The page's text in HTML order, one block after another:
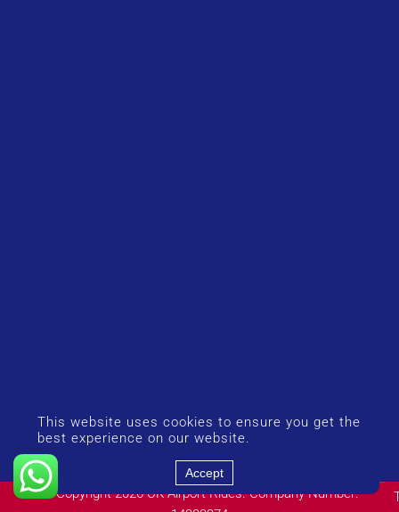
© Copyright 2026 UK Airport Rides. Company Number:
This website uses cookies to ensure you get the
best experience on our website.
Accept